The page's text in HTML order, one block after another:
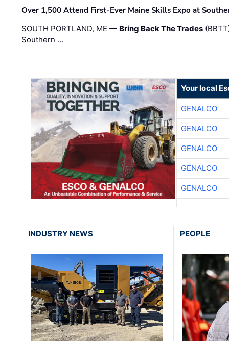
Over 1,500 Attend First-Ever Maine Skills Expo at
SOUTH PORTLAND, ME — Bring Back The Trades
Southern …
Your local
GENALCO
GENALCO
GENALCO
GENALCO
GENALCO
INDUSTRY NEWS PEOPLE